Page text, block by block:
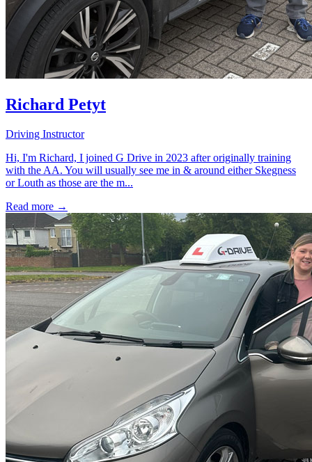
Richard Petyt
Driving Instructor
Hi, I'm Richard, I joined G Drive in 2023 after originally training
with the AA. You will usually see me in & around either Skegness
or Louth as those are the m...
Read more →